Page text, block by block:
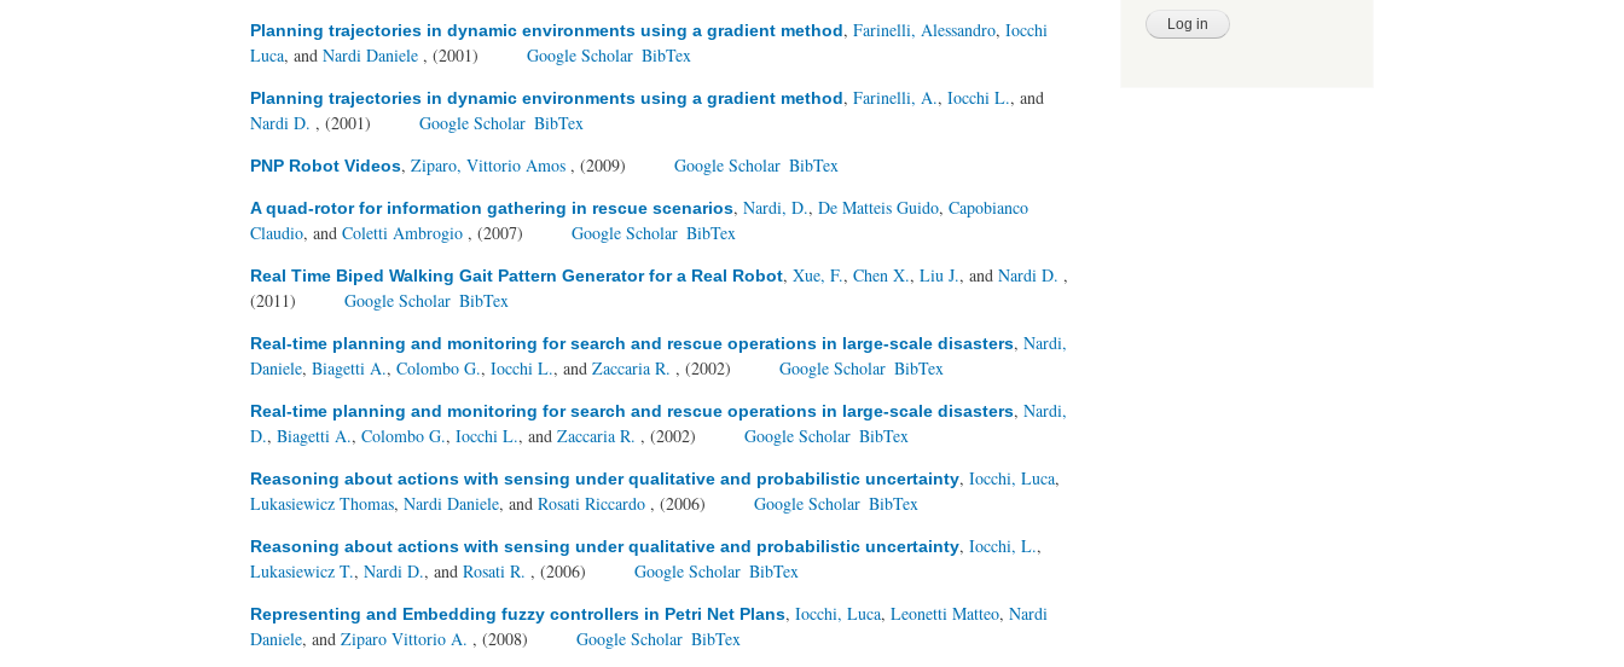
Planning trajectories in dynamic environments using a gradient method, Farinelli, Alessandro, Iocchi
Luca, and Nardi Daniele , (2001) Google Scholar BibTex
Planning trajectories in dynamic environments using a gradient method, Farinelli, A., Iocchi L., and
Nardi D. , (2001) Google Scholar BibTex
PNP Robot Videos, Ziparo, Vittorio Amos , (2009) Google Scholar BibTex
A quad-rotor for information gathering in rescue scenarios, Nardi, D., De Matteis Guido, Capobianco
Claudio, and Coletti Ambrogio , (2007) Google Scholar BibTex
Real Time Biped Walking Gait Pattern Generator for a Real Robot, Xue, F., Chen X., Liu J., and Nardi D. ,
(2011)
Google Scholar BibTex
Real-time planning and monitoring for search and rescue operations in large-scale disasters, Nardi,
Daniele, Biagetti A., Colombo G., Iocchi L., and Zaccaria R. , (2002) Google Scholar BibTex
Real-time planning and monitoring for search and rescue operations in large-scale disasters, Nardi,
D., Biagetti A., Colombo G., Iocchi L., and Zaccaria R. , (2002) Google Scholar BibTex
Reasoning about actions with sensing under qualitative and probabilistic uncertainty, Iocchi, Luca,
Lukasiewicz Thomas, Nardi Daniele, and Rosati Riccardo , (2006) Google Scholar BibTex
Reasoning about actions with sensing under qualitative and probabilistic uncertainty, Iocchi, L.,
Lukasiewicz T., Nardi D., and Rosati R. , (2006) Google Scholar BibTex
Representing and Embedding fuzzy controllers in Petri Net Plans, Iocchi, Luca, Leonetti Matteo, Nardi
Daniele, and Ziparo Vittorio A. , (2008) Google Scholar BibTex